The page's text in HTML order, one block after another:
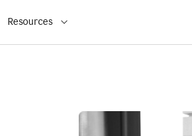
Resources